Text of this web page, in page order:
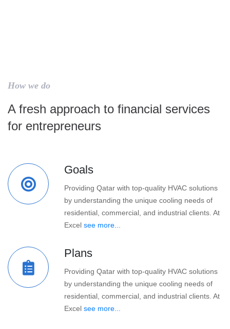
How we do
A fresh approach to financial services
for entrepreneurs
Goals
Providing Qatar with top-quality HVAC solutions
by understanding the unique cooling needs of
residential, commercial, and industrial clients. At
Excel see more...
Plans
Providing Qatar with top-quality HVAC solutions
by understanding the unique cooling needs of
residential, commercial, and industrial clients. At
Excel see more...